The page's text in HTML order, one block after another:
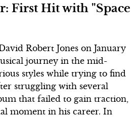
First Hit with "Space
Robert Jones on January
journey in the mid-
styles while trying to find
struggling with several
that failed to gain traction,
moment in his career. In